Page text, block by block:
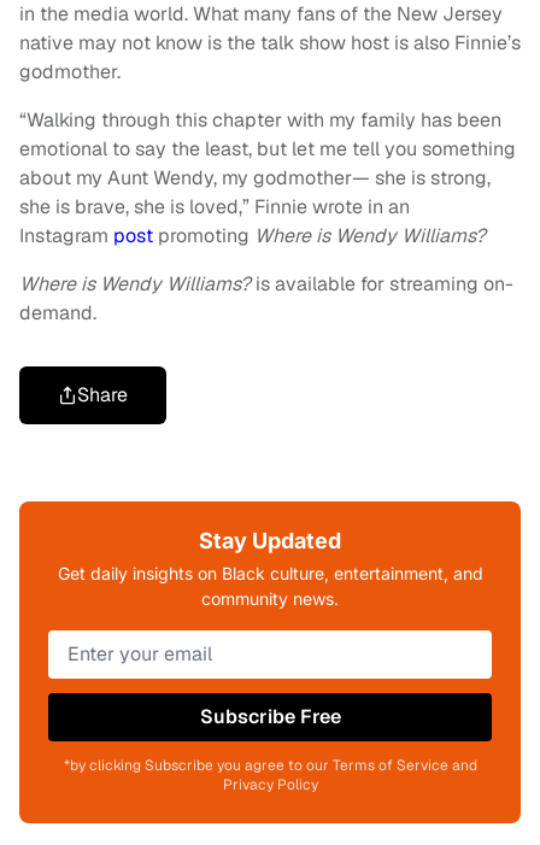
in the media world. What many fans of the New Jersey
native may not know is the talk show host is also Finnie’s
godmother.
“Walking through this chapter with my family has been
emotional to say the least, but let me tell you something
about my Aunt Wendy, my godmother— she is strong,
she is brave, she is loved,” Finnie wrote in an
Instagram post promoting Where is Wendy Williams?
Where is Wendy Williams?is available for streaming on-
demand.
Share
Stay Updated
Get daily insights on Black culture, entertainment, and
community news.
Subscribe Free
*by clicking Subscribe you agree to our Terms of Service and
Privacy Policy